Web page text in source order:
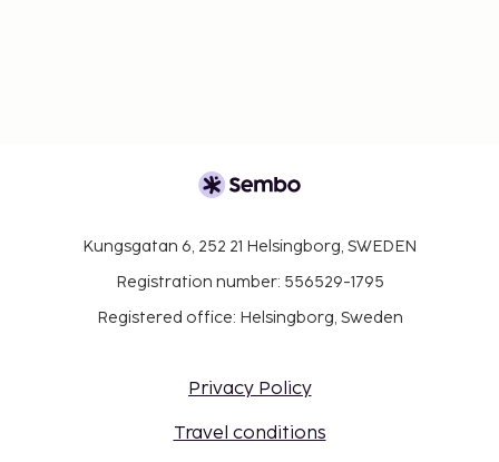
Kungsgatan 6, 252 21 Helsingborg, SWEDEN
Registration number: 556529-1795
Registered office: Helsingborg, Sweden
Privacy Policy
Travel conditions